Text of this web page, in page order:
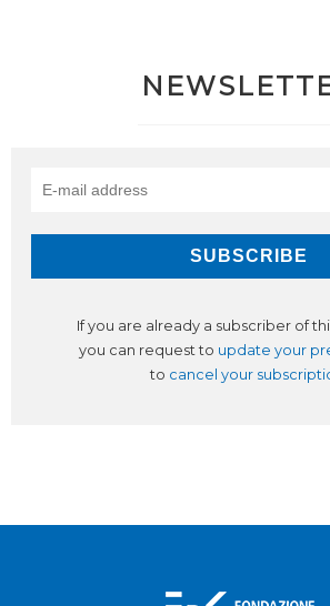
If you are already a subscriber of
you can request to update your
to cancel your